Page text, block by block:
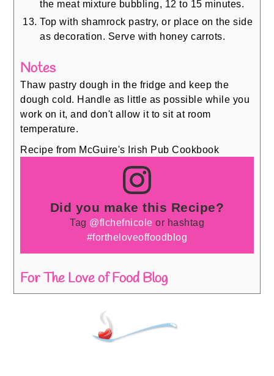
the meat mixture bubbling, 12 to 15 minutes.
Top with shamrock pastry, or place on the side
as decoration. Serve with honey carrots.
Notes
Thaw pastry dough in the fridge and keep the
dough cold. Handle as little as possible while you
work on it, and don't allow it to sit at room
temperature.
Recipe from McGuire's Irish Pub Cookbook
Did you make this Recipe?
Tag @flchefnicole or hashtag
#fortheloveoffoodblog
For The Love of Food Blog